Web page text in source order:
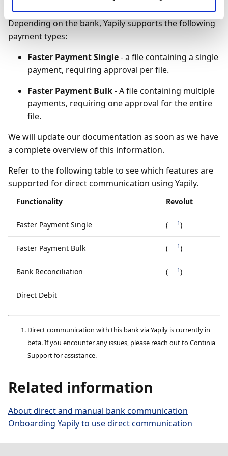
Depending on the bank, Yapily supports the following
payment types:
Faster Payment Single- a file containing a single
payment, requiring approval per file.
Faster Payment Bulk- A file containing multiple
payments, requiring one approval for the entire
file.
We will update our documentation as soon as we have
a complete overview of this information.
Refer to the following table to see which features are
supported for direct communication using Yapily.
Functionality Revolut
Faster Payment Single ( 1)
Faster Payment Bulk ( 1)
Bank Reconciliation ( 1)
Direct Debit
Direct communication with this bank via Yapily is currently in
beta. If you encounter any issues, please reach out to Continia
Support for assistance.
Related information
About direct and manual bank communication
Onboarding Yapily to use direct communication